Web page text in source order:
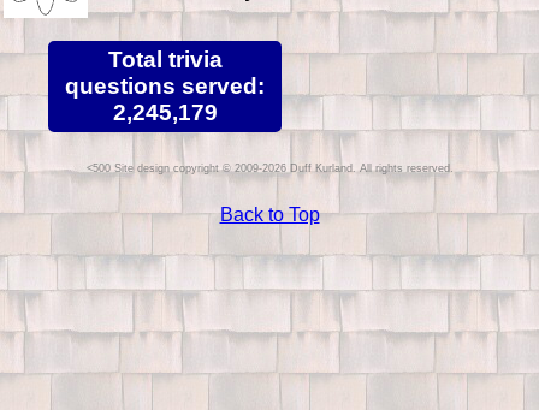
Total trivia
questions served:
2,245,179
Site design copyright © 2009-2026 Duff Kurland. All rights reserved.
Back to Top